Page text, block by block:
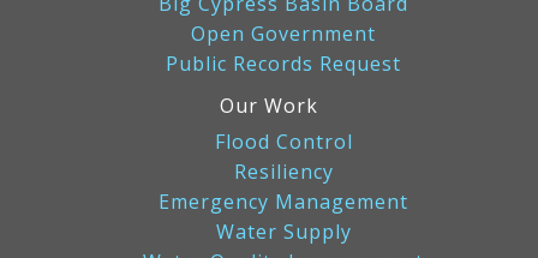
Open Government
Public Records Request
Our Work
Flood Control
Resiliency
Emergency Management
Water Supply